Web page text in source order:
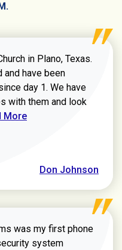
in Plano, Texas.
and have been
day 1. We have
with them and look
more about review
More
Don Johnson
was my first phone
system